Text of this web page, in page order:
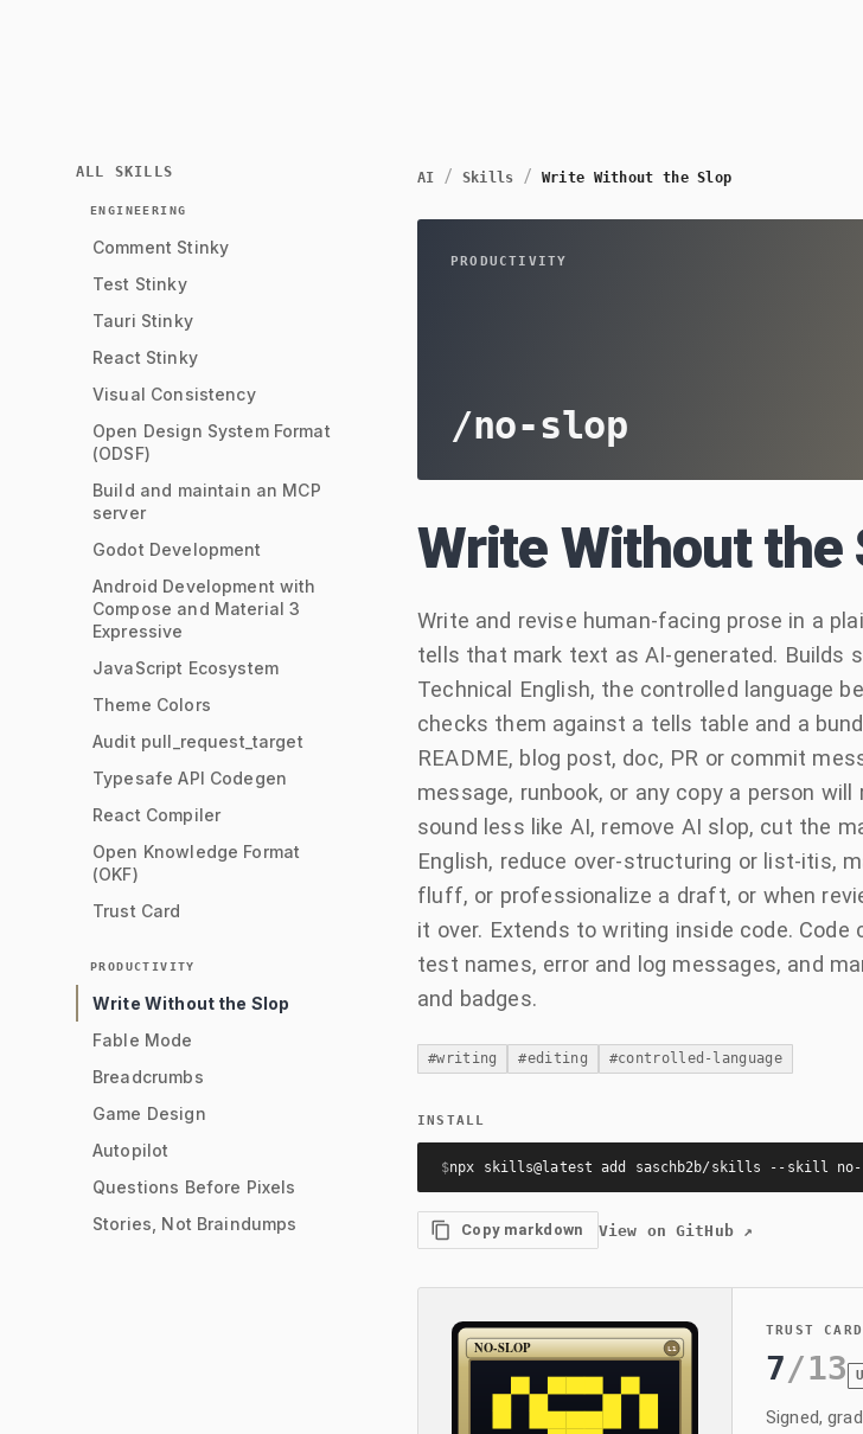
ALL SKILLS
ENGINEERING
Comment Stinky
Test Stinky
Tauri Stinky
React Stinky
Visual Consistency
Open Design System Format
(ODSF)
Build and maintain an MCP
server
Godot Development
Android Development with
Compose and Material 3
Expressive
JavaScript Ecosystem
Theme Colors
Audit pull_request_target
Typesafe API Codegen
React Compiler
Open Knowledge Format
(OKF)
Trust Card
PRODUCTIVITY
Write Without the Slop
Fable Mode
Breadcrumbs
Game Design
Autopilot
Questions Before Pixels
Stories, Not Braindumps
AI / Skills / Write Without the Slop
PRODUCTIVITY
/no-slop
Write Without the
Write and revise human-facing prose in a
tells that mark text as AI-generated. Builds
Technical English, the controlled language
checks them against a tells table and a
README, blog post, doc, PR or commit
message, runbook, or any copy a person
sound less like AI, remove AI slop, cut the
English, reduce over-structuring or list-itis,
fluff, or professionalize a draft, or when
it over. Extends to writing inside code.
test names, error and log messages, and
and badges.
#writing #editing #controlled-language
INSTALL
$npx skills@latest add saschb2b/skills --skill no-
Copy markdown View on GitHub↗
TRUST CARD
7/13
Signed,